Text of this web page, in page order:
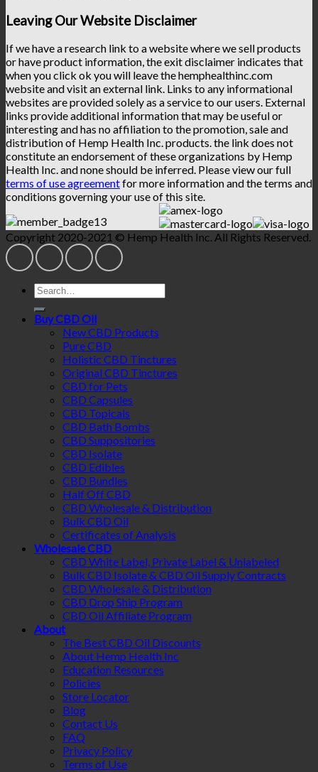
Leaving Our Website Disclaimer
If we have a research link to a website where we sell products
or have product information, the exit disclaimer indicates that
when you click ok you will leave the hemphealthinc.com
website and visit an external link. Links to any informational
websites are provided solely as a service to our users. External
links provide additional information that may be useful or
interesting and has no affiliation to the promotion, sale and
distribution of Hemp Health Inc. products. the link does not
constitute an endorsement of these organizations by Hemp
Health Inc. and none should be inferred. Please view our full
terms of use agreementfor more information and the terms and
conditions governing your use of this site.
Copyright 2020-2021 © Hemp Health Inc. All Rights Reserved.
Search
for:
Buy CBD Oil
New CBD Products
Pure CBD
Holistic CBD Tinctures
Original CBD Tinctures
CBD for Pets
CBD Capsules
CBD Topicals
CBD Bath Bombs
CBD Suppositories
CBD Isolate
CBD Edibles
CBD Bundles
Half Off CBD
CBD Wholesale & Distribution
Bulk CBD Oil
Certificates of Analysis
Wholesale CBD
CBD White Label, Private Label & Unlabeled
Bulk CBD Isolate & CBD Oil Supply Contracts
CBD Wholesale & Distribution
CBD Drop Ship Program
CBD Oil Affiliate Program
About
The Best CBD Oil Discounts
About Hemp Health Inc
Education Resources
Policies
Store Locator
Blog
Contact Us
FAQ
Privacy Policy
Terms of Use